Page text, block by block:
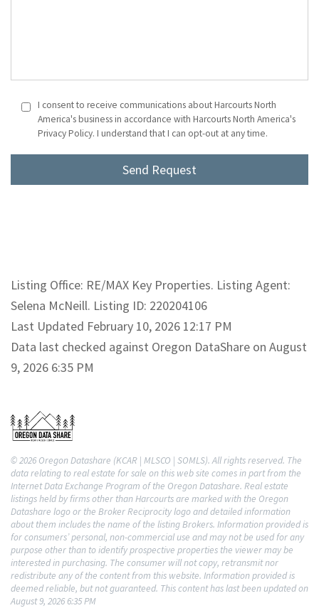
I consent to receive communications about Harcourts North
America's business in accordance with Harcourts North America's
Privacy Policy. I understand that I can opt-out at any time.
Listing Office: RE/MAX Key Properties. Listing Agent:
Selena McNeill. Listing ID: 220204106
Last Updated February 10, 2026 12:17 PM
Data last checked against Oregon DataShare on August
9, 2026 6:35 PM
© 2026 Oregon Datashare (KCAR | MLSCO | SOMLS). All rights reserved. The
data relating to real estate for sale on this web site comes in part from the
Internet Data Exchange Program of the Oregon Datashare. Real estate
listings held by firms other than Harcourts are marked with the Oregon
Datashare logo or the Broker Reciprocity logo and detailed information
about them includes the name of the listing Brokers. Information provided is
for consumers’ personal, non-commercial use and may not be used for any
purpose other than to identify prospective properties the viewer may be
interested in purchasing. The consumer will not copy, retransmit nor
redistribute any of the content from this website. Information provided is
deemed reliable, but not guaranteed. This content has last been updated on
August 9, 2026 6:35 PM